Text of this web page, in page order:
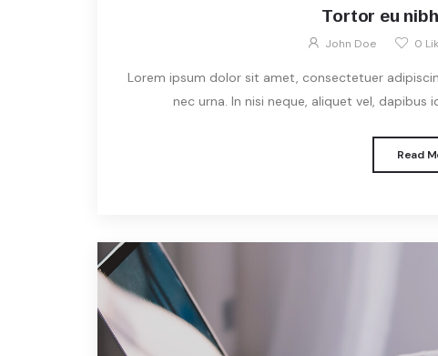
Tortor eu
John Doe 0
Lorem ipsum dolor sit amet, consectetuer
nec urna. In nisi neque, aliquet vel, dapibus
Read